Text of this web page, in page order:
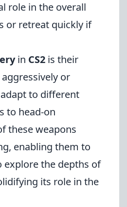
role in the overall
or retreat quickly if
in CS2 is their
or
to different
to head-on
these weapons
enabling them to
explore the depths of
its role in the